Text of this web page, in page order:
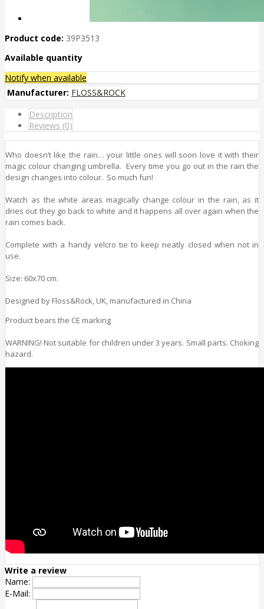
Product code: 39P3513
Available quantity
Notify when available
Manufacturer: FLOSS&ROCK
Description
Reviews (0)
Who doesn’t like the rain… your little ones will soon love it with their
magic colour changing umbrella. Every time you go out in the rain the
design changes into colour. So much fun!
Watch as the white areas magically change colour in the rain, as it
dries out they go back to white and it happens all over again when the
rain comes back.
Complete with a handy velcro tie to keep neatly closed when not in
use.
Size: 60x70 cm.
Designed by Floss&Rock, UK, manufactured in China
Product bears the CE marking
WARNING! Not suitable for children under 3 years. Small parts. Choking
hazard.
Write a review
Name:
E-Mail: